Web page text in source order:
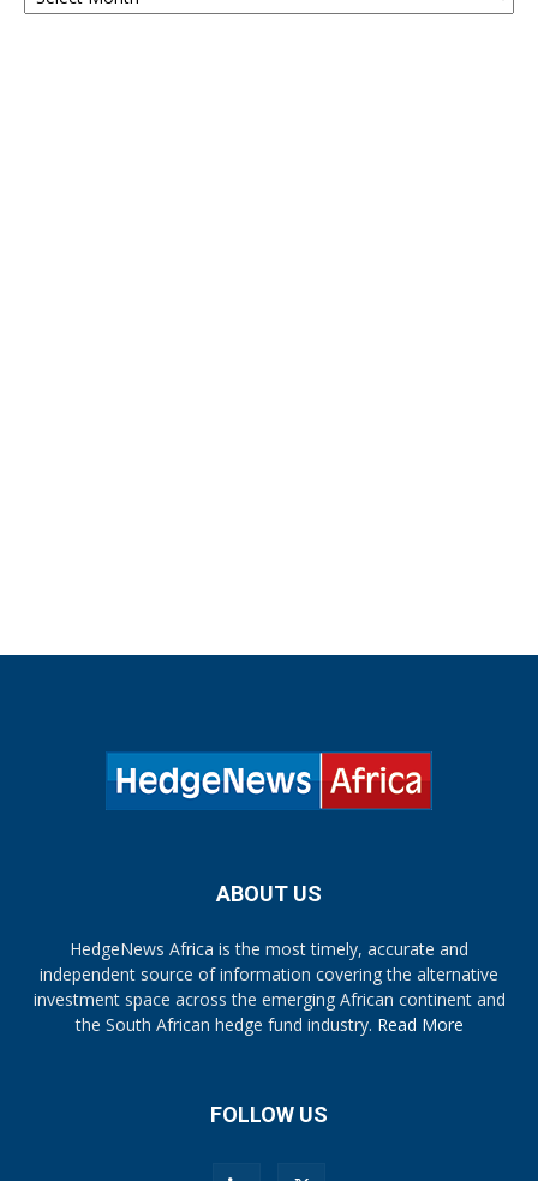
ABOUT US
HedgeNews Africa is the most timely, accurate and
independent source of information covering the alternative
investment space across the emerging African continent and
the South African hedge fund industry. Read More
FOLLOW US